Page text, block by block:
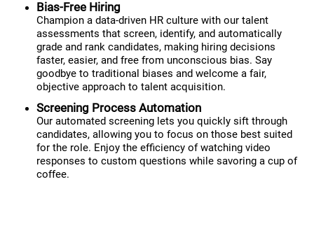
Bias-Free Hiring
Champion a data-driven HR culture with our talent
assessments that screen, identify, and automatically
grade and rank candidates, making hiring decisions
faster, easier, and free from unconscious bias. Say
goodbye to traditional biases and welcome a fair,
objective approach to talent acquisition.
Screening Process Automation
Our automated screening lets you quickly sift through
candidates, allowing you to focus on those best suited
for the role. Enjoy the efficiency of watching video
responses to custom questions while savoring a cup of
coffee.